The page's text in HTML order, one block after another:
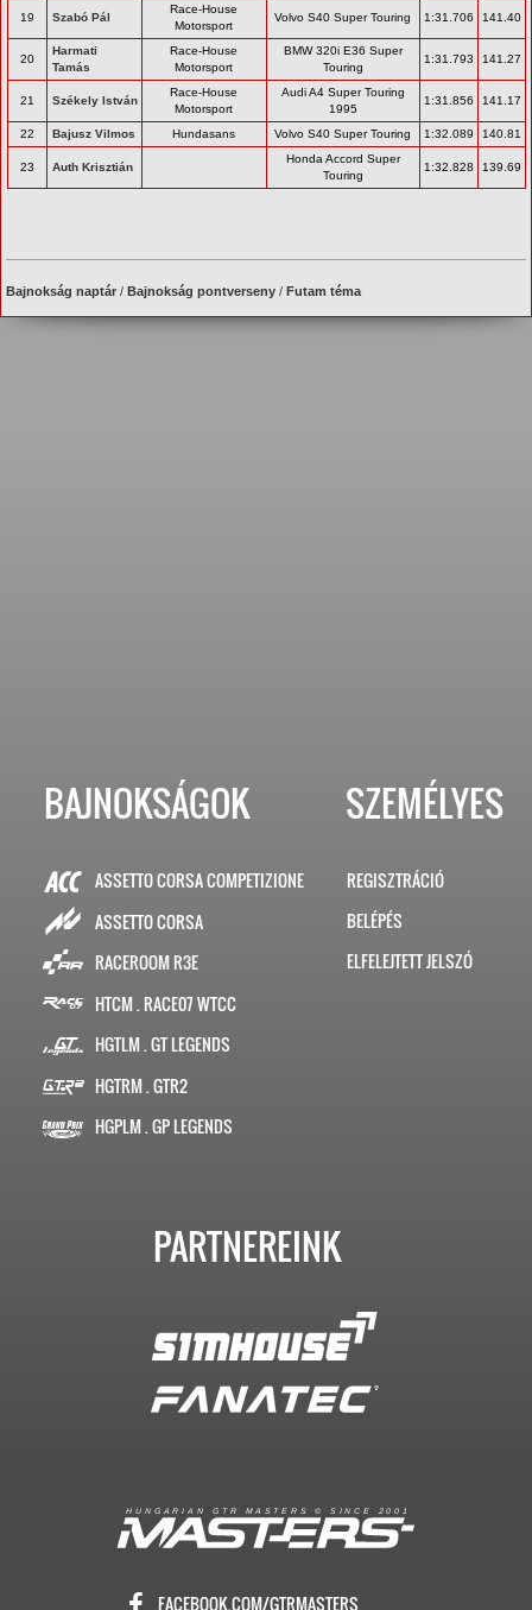
19 Szabó Pál
Race-House
Motorsport
Volvo S40 Super Touring 1:31.706 141.40
20
Harmati
Tamás
Race-House
Motorsport
BMW 320i E36 Super
Touring
1:31.793 141.27
21 Székely István
Race-House
Motorsport
Audi A4 Super Touring
1995
1:31.856 141.17
22 Bajusz Vilmos Hundasans Volvo S40 Super Touring 1:32.089 140.81
23 Auth Krisztián
Honda Accord Super
Touring
1:32.828 139.69
Bajnokság naptár /Bajnokság pontverseny /Futam téma
BAJNOKSÁGOK
ASSETTO CORSA COMPETIZIONE
ASSETTO CORSA
RACEROOM R3E
HTCM . RACE07 WTCC
HGTLM . GT LEGENDS
HGTRM . GTR2
HGPLM . GP LEGENDS
SZEMÉLYES
REGISZTRÁCIÓ
BELÉPÉS
ELFELEJTETT JELSZÓ
PARTNEREINK
H U N G A R I A N G T R M A S T E R S © S I N C E 2 0 0 1
FACEBOOK.COM/GTRMASTERS